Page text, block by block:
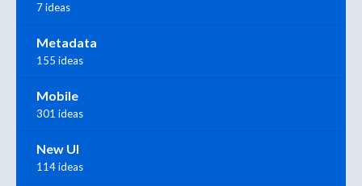
7 ideas
Metadata
155 ideas
Mobile
301 ideas
New UI
114 ideas